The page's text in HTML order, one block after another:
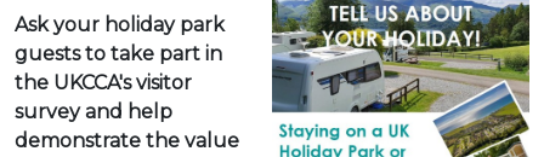
Ask your holiday park
guests to take part in
the UKCCA's visitor
survey and help
demonstrate the value